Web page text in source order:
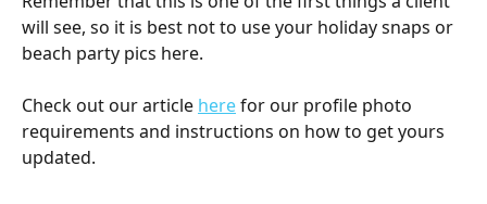
will see, so it is best not to use your holiday snaps or
beach party pics here.
Check out our article here for our profile photo
requirements and instructions on how to get yours
updated.